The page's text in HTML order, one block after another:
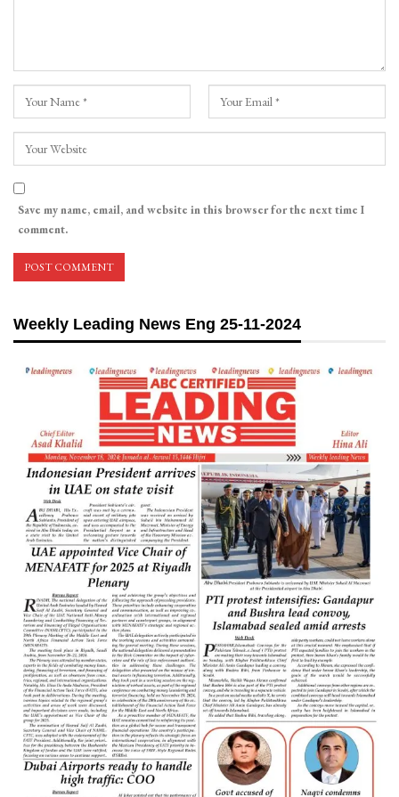
Save my name, email, and website in this browser for the next time I
comment.
Weekly Leading News Eng 25-11-2024